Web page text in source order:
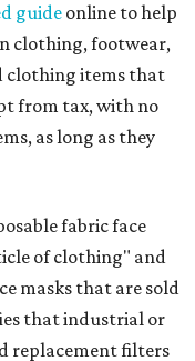
guideonline to help
clothing, footwear,
clothing items that
from tax, with no
as long as they
fabric face
of clothing" and
masks that are sold
that industrial or
replacement filters